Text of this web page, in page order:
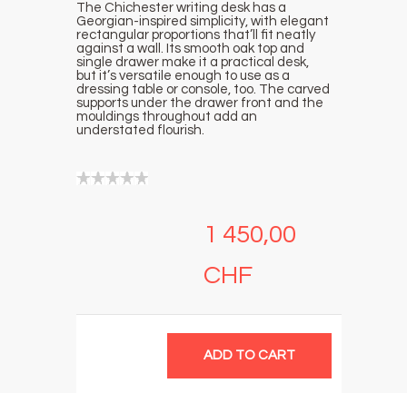
The Chichester writing desk has a
Georgian-inspired simplicity, with elegant
rectangular proportions that’ll fit neatly
against a wall. Its smooth oak top and
single drawer make it a practical desk,
but it’s versatile enough to use as a
dressing table or console, too. The carved
supports under the drawer front and the
mouldings throughout add an
understated flourish.
1 450,00
CHF